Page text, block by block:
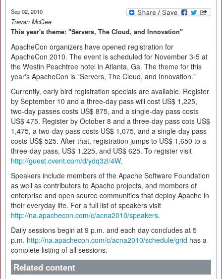
Sep 02, 2010
Trevan McGee
This year's theme: "Servers, The Cloud, and Innovation"
ApacheCon organizers have opened registration for
ApacheCon 2010. The event is scheduled for November 3-5 at
the Westin Peachtree hotel in Atlanta, Ga. The theme for this
year's ApacheCon is "Servers, The Cloud, and Innovation."
Currently, early bird registration specials are available. Register
by September 10 and a three-day pass will cost US$ 1,225,
two-day passes costs US$ 875, and a single-day pass costs
US$ 475. Register by October 8 and a three-day pass cots US$
1,475, a two-day pass costs US$ 1,075, and a single-day pass
costs US$ 525. After that, registration jumps to US$ 1,650 to a
three-day pass, US$ 1,225, and US$ 625. To register visit
http://guest.cvent.com/d/ydq3zl/4W.
Speakers include members of the Apache Software Foundation
as well as contributors to Apache projects, and members of
enterprise and open source communities that deploy Apache in
their everyday life. For a full list of speakers visit
http://na.apachecon.com/c/acna2010/speakers.
Daily sessions begin at 9 p.m. and each day concludes at 5
p.m. http://na.apachecon.com/c/acna2010/schedule/grid has a
complete listing of all sessions.
Related content